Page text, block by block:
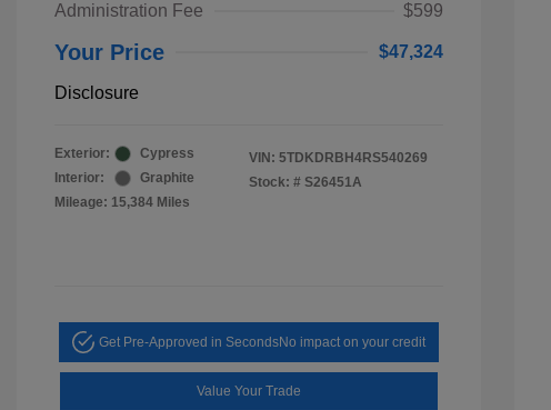
Administration Fee
$599
Your Price $47,324
Disclosure
Exterior:
Cypress
Interior:
Graphite
Mileage: 15,384 Miles
VIN: 5TDKDRBH4RS540269
Stock: # S26451A
Get Pre-Approved in SecondsNo impact on your credit
Value Your Trade